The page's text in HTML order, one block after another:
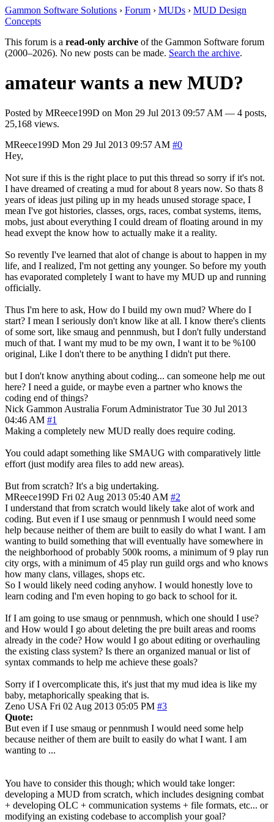
Gammon Software Solutions › Forum › MUDs › MUD Design
Concepts
This forum is a read-only archive of the Gammon Software forum
(2000–2026). No new posts can be made. Search the archive.
amateur wants a new MUD?
Posted by MReece199D on Mon 29 Jul 2013 09:57 AM — 4 posts,
25,168 views.
MReece199D Mon 29 Jul 2013 09:57 AM #0
Hey,
Not sure if this is the right place to put this thread so sorry if it's not.
I have dreamed of creating a mud for about 8 years now. So thats 8
years of ideas just piling up in my heads unused storage space, I
mean I've got histories, classes, orgs, races, combat systems, items,
mobs, just about everything I could dream of floating around in my
head exvept the know how to actually make it a reality.
So revently I've learned that alot of change is about to happen in my
life, and I realized, I'm not getting any younger. So before my youth
has evaporated completely I want to have my MUD up and running
officially.
Thus I'm here to ask, How do I build my own mud? Where do I
start? I mean I seriously don't know like at all. I know there's clients
of some sort, like smaug and pennmush, but I don't fully understand
much of that. I want my mud to be my own, I want it to be %100
original, Like I don't there to be anything I didn't put there.
but I don't know anything about coding... can someone help me out
here? I need a guide, or maybe even a partner who knows the
coding end of things?
Nick Gammon Australia Forum Administrator Tue 30 Jul 2013
04:46 AM #1
Making a completely new MUD really does require coding.
You could adapt something like SMAUG with comparatively little
effort (just modify area files to add new areas).
But from scratch? It's a big undertaking.
MReece199D Fri 02 Aug 2013 05:40 AM #2
I understand that from scratch would likely take alot of work and
coding. But even if I use smaug or pennmush I would need some
help because neither of them are built to easily do what I want. I am
wanting to build something that will eventually have somewhere in
the neighborhood of probably 500k rooms, a minimum of 9 play run
city orgs, with a minimum of 45 play run guild orgs and who knows
how many clans, villages, shops etc.
So I would likely need coding anyhow. I would honestly love to
learn coding and I'm even hoping to go back to school for it.
If I am going to use smaug or pennmush, which one should I use?
and How would I go about deleting the pre built areas and rooms
already in the code? How would I go about editing or overhauling
the existing class system? Is there an organized manual or list of
syntax commands to help me achieve these goals?
Sorry if I overcomplicate this, it's just that my mud idea is like my
baby, metaphorically speaking that is.
Zeno USA Fri 02 Aug 2013 05:05 PM #3
Quote:
But even if I use smaug or pennmush I would need some help
because neither of them are built to easily do what I want. I am
wanting to ...
You have to consider this though; which would take longer:
developing a MUD from scratch, which includes designing combat
+ developing OLC + communication systems + file formats, etc... or
modifying an existing codebase to accomplish your goal?